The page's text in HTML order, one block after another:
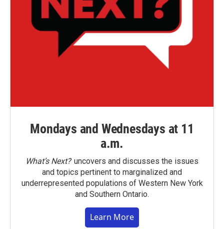
Mondays and Wednesdays at 11
a.m.
What’s Next?uncovers and discusses the issues
and topics pertinent to marginalized and
underrepresented populations of Western New York
and Southern Ontario.
Learn More